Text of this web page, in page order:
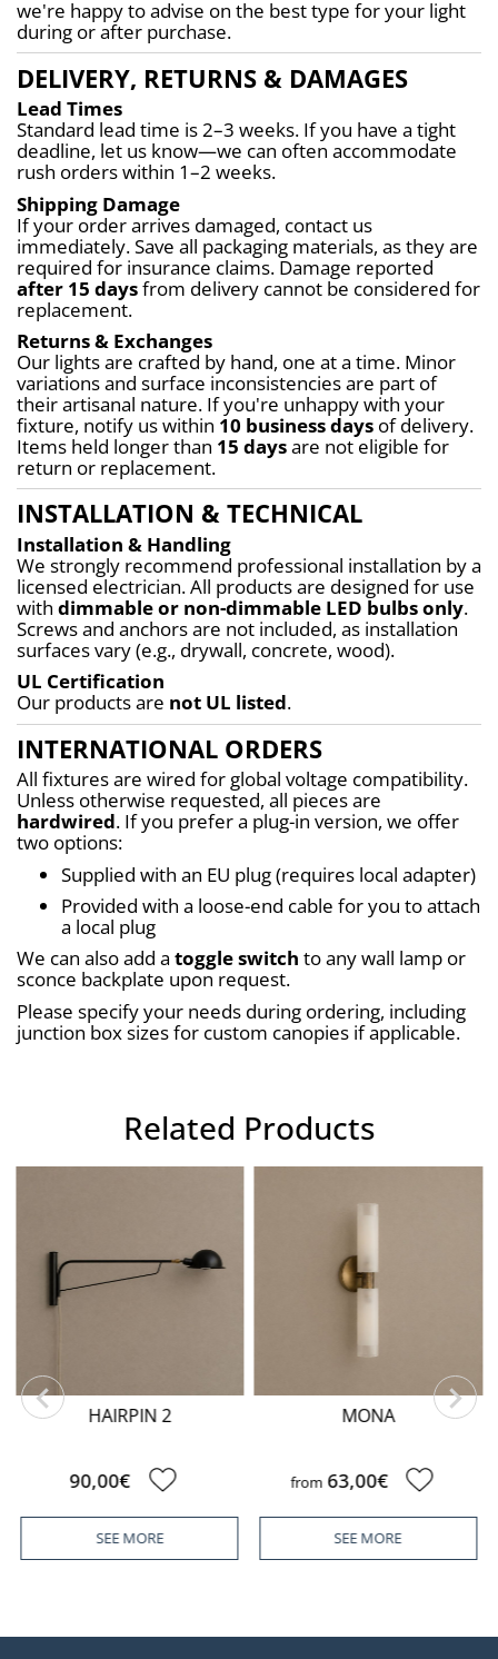
we're happy to advise on the best type for your light
during or after purchase.
DELIVERY, RETURNS & DAMAGES
Lead Times
Standard lead time is 2–3 weeks. If you have a tight
deadline, let us know—we can often accommodate
rush orders within 1–2 weeks.
Shipping Damage
If your order arrives damaged, contact us
immediately. Save all packaging materials, as they are
after 15 days from delivery cannot be considered for
replacement.
Returns & Exchanges
Our lights are crafted by hand, one at a time. Minor
variations and surface inconsistencies are part of
their artisanal nature. If you're unhappy with your
fixture, notify us within 10 business days of delivery.
Items held longer than 15 days are not eligible for
return or replacement.
INSTALLATION & TECHNICAL
Installation & Handling
We strongly recommend professional installation by a
licensed electrician. All products are designed for use
with dimmable or non-dimmable LED bulbs only.
Screws and anchors are not included, as installation
surfaces vary (e.g., drywall, concrete, wood).
UL Certification
Our products are not UL listed.
INTERNATIONAL ORDERS
All fixtures are wired for global voltage compatibility.
hardwired. If you prefer a plug-in version, we offer
two options:
Supplied with an EU plug (requires local adapter)
Provided with a loose-end cable for you to attach
a local plug
We can also add a toggle switch to any wall lamp or
sconce backplate upon request.
Please specify your needs during ordering, including
junction box sizes for custom canopies if applicable.
Related Products
HAIRPIN 2
90,00€
SEE MORE
MONA
from 63,00€
SEE MORE